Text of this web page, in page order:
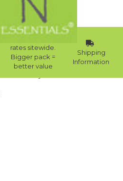
Wholesale
rates sitewide.
Bigger pack =
better value
Shipping
Information